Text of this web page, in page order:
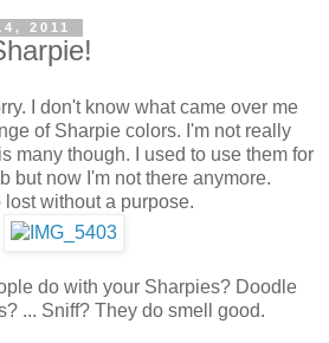
2011
I don't know what came over me
of Sharpie colors. I'm not really
many though. I used to use them for
but now I'm not there anymore.
without a purpose.
do with your Sharpies? Doodle
... Sniff? They do smell good.